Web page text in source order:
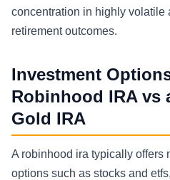
concentration in highly volatile
retirement outcomes.
Investment
Robinhood IRA vs
Gold IRA
A robinhood ira typically offers
options such as stocks and